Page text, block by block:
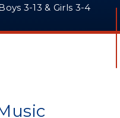
3-13 & Girls 3-4